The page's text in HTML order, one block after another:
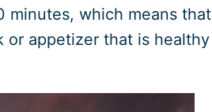
minutes, which means that
or appetizer that is healthy